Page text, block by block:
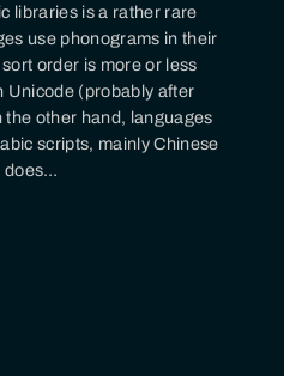
libraries is a rather rare
use phonograms in their
order is more or less
Unicode (probably after
other hand, languages
scripts, mainly Chinese
does…